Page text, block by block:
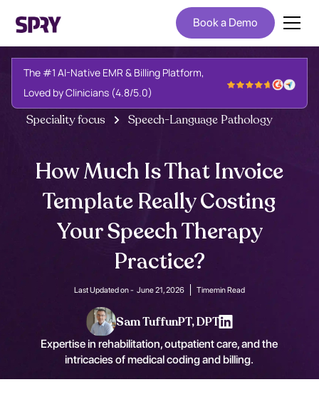
Book a Demo
The #1 AI-Native EMR & Billing Platform,
Loved by Clinicians (4.8/5.0)
Speciality focus Speech-Language Pathology
How Much Is That Invoice
Template Really Costing
Your Speech Therapy
Practice?
Last Updated on - June 21, 2026 Timemin Read
Sam TuffunPT, DPT
Expertise in rehabilitation, outpatient care, and the
intricacies of medical coding and billing.